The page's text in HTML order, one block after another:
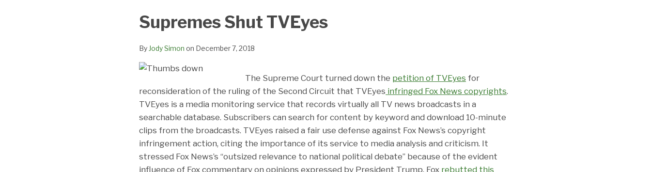
Supremes Shut TVEyes
By Jody Simon on December 7, 2018
The Supreme Court turned down the petition of TVEyes for
reconsideration of the ruling of the Second Circuit that TVEyes infringed Fox News copyrights.
TVEyes is a media monitoring service that records virtually all TV news broadcasts in a
searchable database. Subscribers can search for content by keyword and download 10-minute
clips from the broadcasts. TVEyes raised a fair use defense against Fox News’s copyright
infringement action, citing the importance of its service to media analysis and criticism. It
stressed Fox News’s “outsized relevance to national political debate” because of the evident
influence of Fox commentary on opinions expressed by President Trump. Fox rebutted this
Print:
Email
this
post
Tweet
this
post
Like
this
post
Share
this
post
LinkedIn